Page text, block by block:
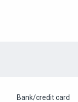
Bank/credit card